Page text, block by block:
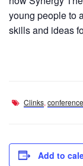
young people to
skills and ideas
Clinks, conference
Add to